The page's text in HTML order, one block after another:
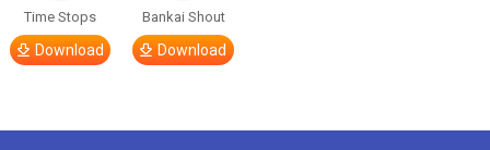
Time Stops
Download
Bankai Shout
Download